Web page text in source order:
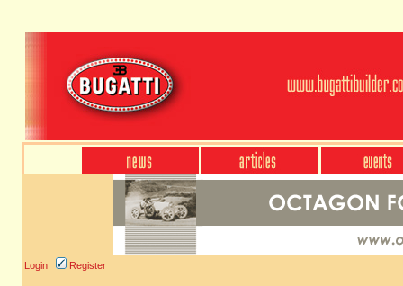
Login Register